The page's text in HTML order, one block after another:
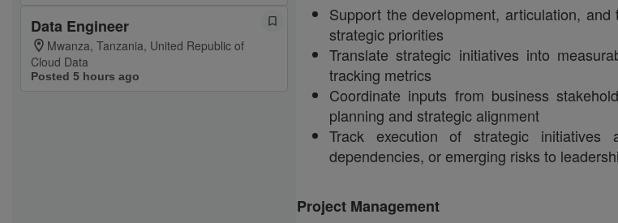
Data Engineer
Mwanza, Tanzania, United Republic of
Cloud Data
Posted 5 hours ago
Support the development, articulation, and
strategic priorities
Translate strategic initiatives into
tracking metrics
Coordinate inputs from business
planning and strategic alignment
Track execution of strategic initiatives
dependencies, or emerging risks to
Project Management